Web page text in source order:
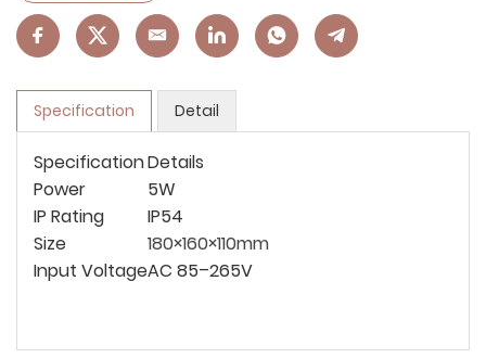
Specification Detail
SpecificationDetails
Power
5W
IP Rating
IP54
Size
180×160×110mm
Input VoltageAC 85–265V